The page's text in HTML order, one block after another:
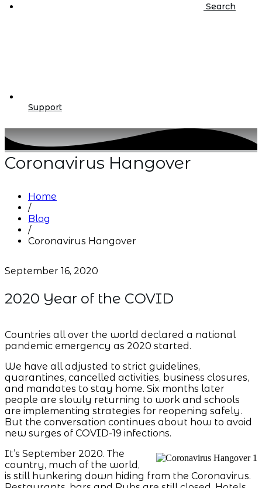
Search
Support
Coronavirus Hangover
Home
/
Blog
/
Coronavirus Hangover
September 16, 2020
2020 Year of the COVID
Countries all over the world declared a national
pandemic emergency as 2020 started.
We have all adjusted to strict guidelines,
quarantines, cancelled activities, business closures,
and mandates to stay home. Six months later
people are slowly returning to work and schools
are implementing strategies for reopening safely.
But the conversation continues about how to avoid
new surges of COVID-19 infections.
It’s September 2020. The
country, much of the world,
is still hunkering down hiding from the Coronavirus.